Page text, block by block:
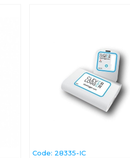
Code: 28335-IC